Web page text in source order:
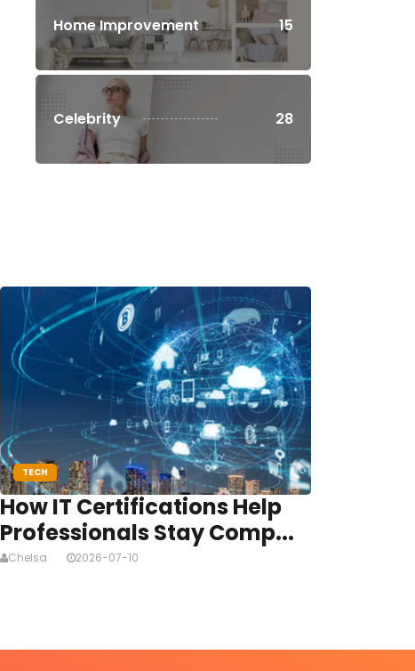
Home Improvement 15
Celebrity 28
TECH
How IT Certifications Help
Professionals Stay Comp...
Chelsa 2026-07-10